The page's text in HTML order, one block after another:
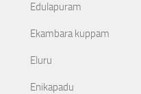
Edulapuram
Ekambara kuppam
Eluru
Enikapadu